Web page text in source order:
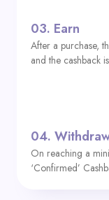
03. Earn
After a purchase,
and the cashback
04.
On reaching a
‘Confirmed’